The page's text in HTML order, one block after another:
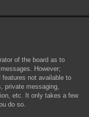
of the board as to
However;
not available to
private messaging,
etc. It only takes a few
do so.